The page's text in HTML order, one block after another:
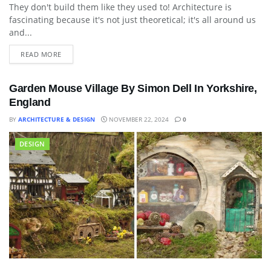
They don't build them like they used to! Architecture is
fascinating because it's not just theoretical; it's all around us
and...
READ MORE
Garden Mouse Village By Simon Dell In Yorkshire,
England
BY ARCHITECTURE & DESIGN NOVEMBER 22, 2024 0
DESIGN